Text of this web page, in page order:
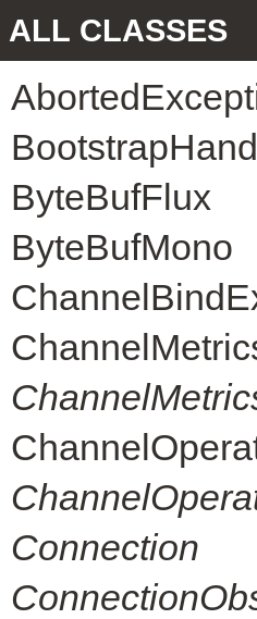
ALL CLASSES
ByteBufFlux
ByteBufMono
Connection